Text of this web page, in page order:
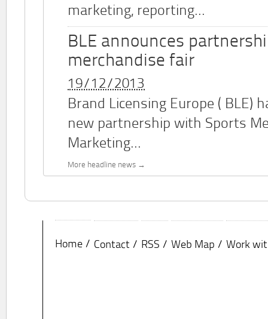
marketing, reporting...
BLE announces
merchandise fair
19/12/2013
Brand Licensing Europe ( BLE)
new partnership with Sports
Marketing...
More headline news
Home Contact RSS Web Map Work